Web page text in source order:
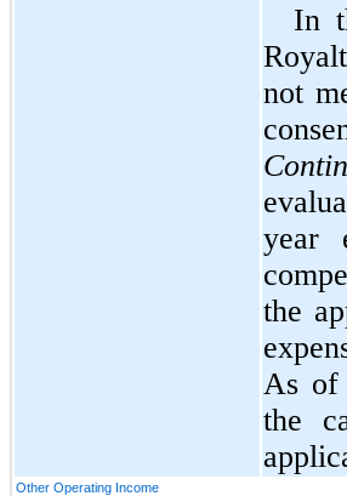
In
not
year
the
As of
the
Other Operating Income